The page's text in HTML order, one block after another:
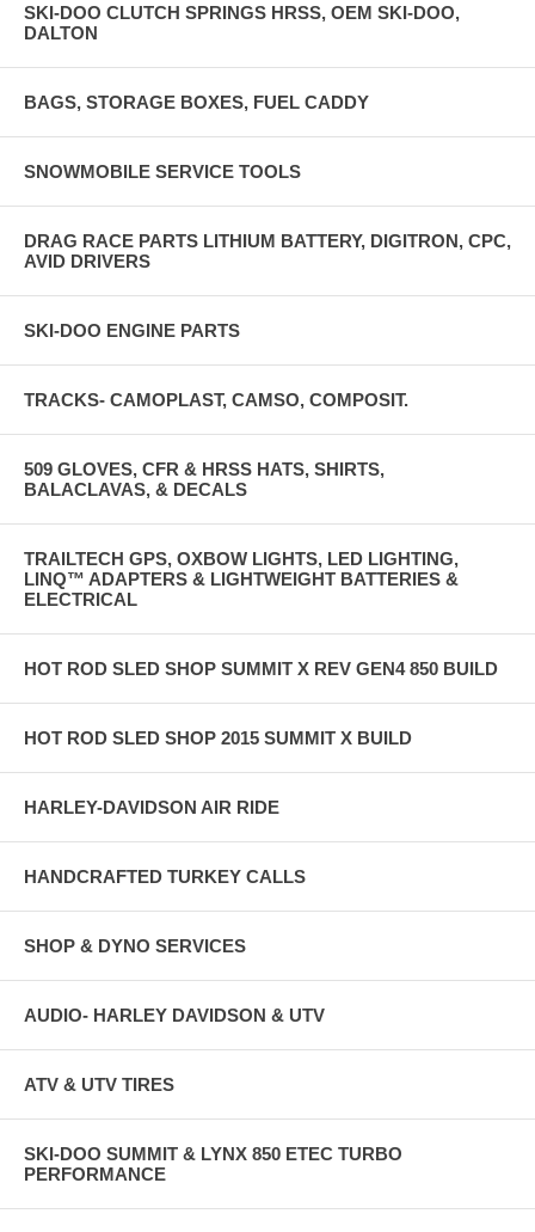
SKI-DOO CLUTCH SPRINGS HRSS, OEM SKI-DOO,
DALTON
BAGS, STORAGE BOXES, FUEL CADDY
SNOWMOBILE SERVICE TOOLS
DRAG RACE PARTS LITHIUM BATTERY, DIGITRON, CPC,
AVID DRIVERS
SKI-DOO ENGINE PARTS
TRACKS- CAMOPLAST, CAMSO, COMPOSIT.
509 GLOVES, CFR & HRSS HATS, SHIRTS,
BALACLAVAS, & DECALS
TRAILTECH GPS, OXBOW LIGHTS, LED LIGHTING,
LINQ™ ADAPTERS & LIGHTWEIGHT BATTERIES &
ELECTRICAL
HOT ROD SLED SHOP SUMMIT X REV GEN4 850 BUILD
HOT ROD SLED SHOP 2015 SUMMIT X BUILD
HARLEY-DAVIDSON AIR RIDE
HANDCRAFTED TURKEY CALLS
SHOP & DYNO SERVICES
AUDIO- HARLEY DAVIDSON & UTV
ATV & UTV TIRES
SKI-DOO SUMMIT & LYNX 850 ETEC TURBO
PERFORMANCE